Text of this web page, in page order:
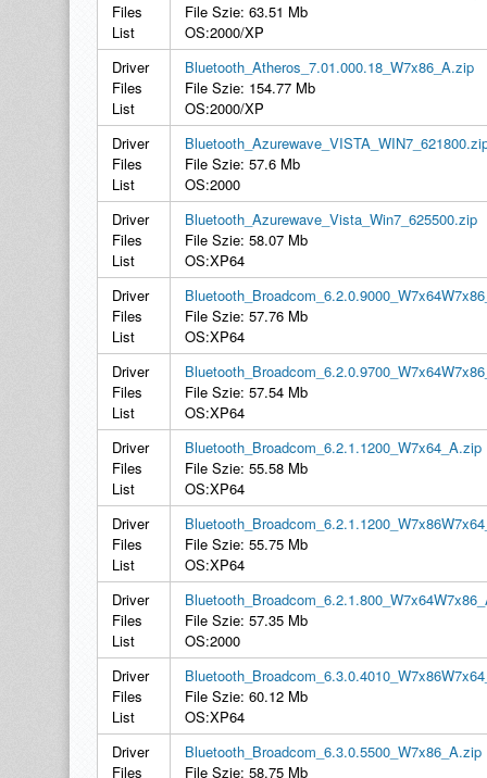
Files
List
File Szie: 63.51 Mb
OS:2000/XP
Driver
Files
List
Bluetooth_Atheros_7.01.000.18_W7x86_A.zip
File Szie: 154.77 Mb
OS:2000/XP
Driver
Files
List
File Szie: 57.6 Mb
OS:2000
Driver
Files
List
Bluetooth_Azurewave_Vista_Win7_625500.zip
File Szie: 58.07 Mb
OS:XP64
Driver
Files
List
File Szie: 57.76 Mb
OS:XP64
Driver
Files
List
File Szie: 57.54 Mb
OS:XP64
Driver
Files
List
Bluetooth_Broadcom_6.2.1.1200_W7x64_A.zip
File Szie: 55.58 Mb
OS:XP64
Driver
Files
List
File Szie: 55.75 Mb
OS:XP64
Driver
Files
List
File Szie: 57.35 Mb
OS:2000
Driver
Files
List
File Szie: 60.12 Mb
OS:XP64
Driver
Files
Bluetooth_Broadcom_6.3.0.5500_W7x86_A.zip
File Szie: 58.75 Mb